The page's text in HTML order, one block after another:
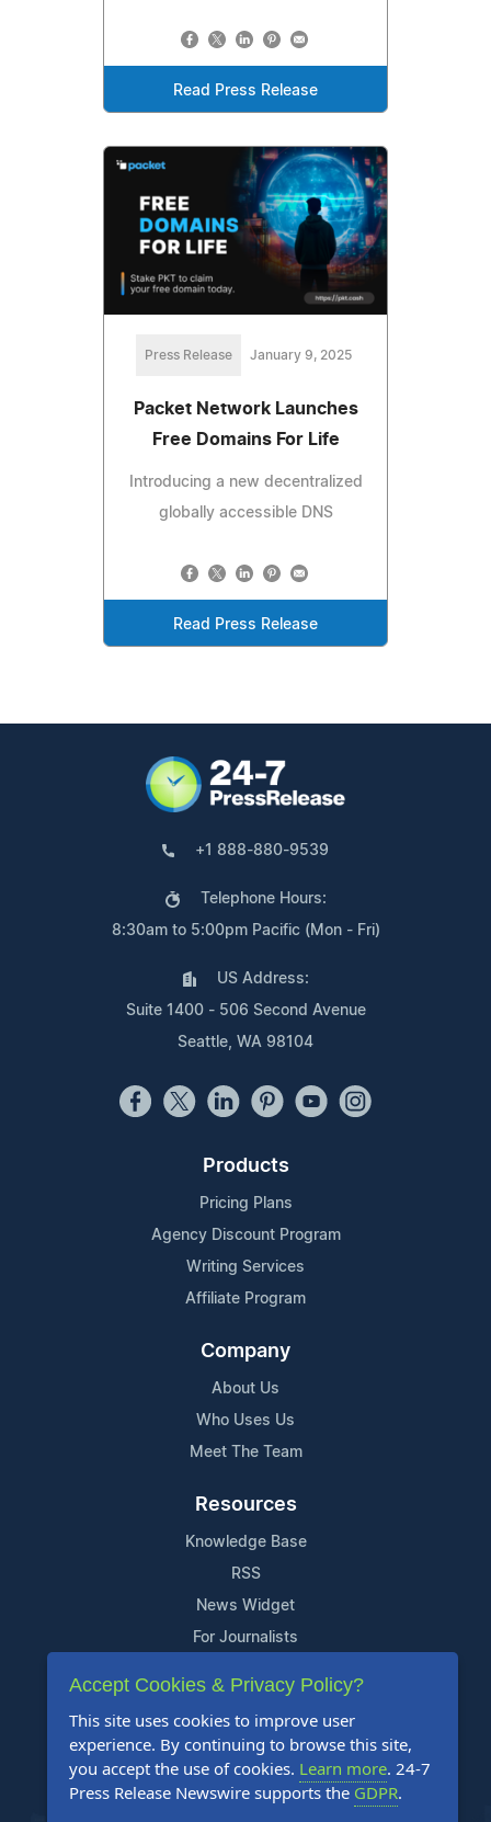
Read Press Release
Press Release January 9, 2025
Packet Network Launches
Free Domains For Life
Introducing a new decentralized
globally accessible DNS
Read Press Release
+1 888-880-9539
Telephone Hours:
8:30am to 5:00pm Pacific (Mon - Fri)
US Address:
Suite 1400 - 506 Second Avenue
Seattle, WA 98104
Products
Pricing Plans
Agency Discount Program
Writing Services
Affiliate Program
Company
About Us
Who Uses Us
Meet The Team
Resources
Knowledge Base
RSS
News Widget
For Journalists
Support
Contact Us
Content Guidelines
FAQs
Accept Cookies & Privacy Policy?
This site uses cookies to improve user
experience. By continuing to browse this site,
you accept the use of cookies. Learn more. 24-7
Press Release Newswire supports the GDPR.